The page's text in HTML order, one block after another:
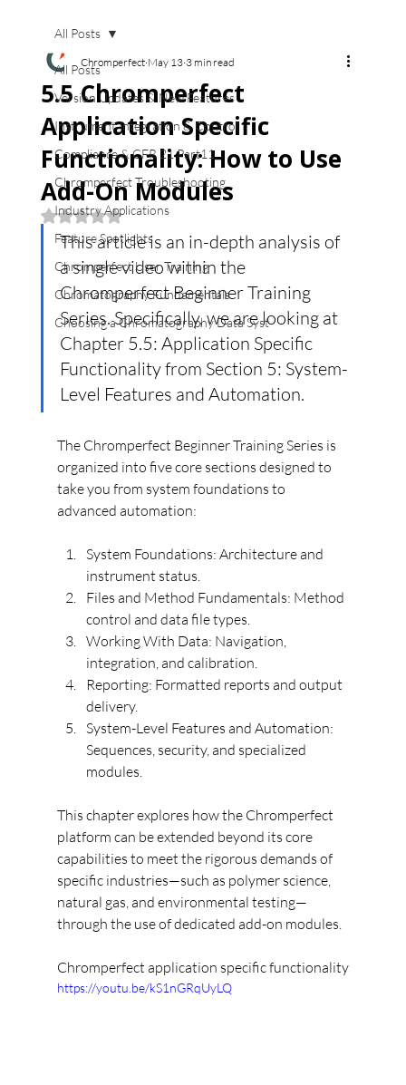
All Posts
Version Updates & New Features
Instrument Integration & Control
Compliance & CFR 21 Part11
Chromperfect Troubleshooting
Industry Applications
Feature Spotlights
Chromperfect User Training
Chromatography Fundamentals
Choosing a Chromatography Data Syst
All Posts
5.5 Chromperfect
Application Specific
Functionality: How to Use
Add-On Modules
Chromperfect May 13 3 min read
Rated NaN out of 5 stars.
This article is an in-depth analysis of
a single video within the
Chromperfect Beginner Training
Series. Specifically, we are looking at
Chapter 5.5: Application Specific
Functionality from Section 5: System-
Level Features and Automation.
The Chromperfect Beginner Training Series is
organized into five core sections designed to
take you from system foundations to
advanced automation:
System Foundations: Architecture and
instrument status.
Files and Method Fundamentals: Method
control and data file types.
Working With Data: Navigation,
integration, and calibration.
Reporting: Formatted reports and output
delivery.
System-Level Features and Automation:
Sequences, security, and specialized
modules.
This chapter explores how the Chromperfect
platform can be extended beyond its core
capabilities to meet the rigorous demands of
specific industries—such as polymer science,
natural gas, and environmental testing—
through the use of dedicated add-on modules.
Chromperfect application specific functionality
https://youtu.be/kS1nGRqUyLQ